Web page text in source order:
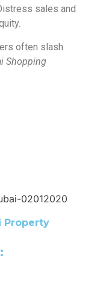
sales and
often slash
Shopping
Property